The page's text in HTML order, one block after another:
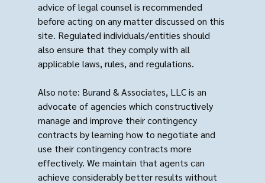
advice of legal counsel is recommended
before acting on any matter discussed on this
site. Regulated individuals/entities should
also ensure that they comply with all
applicable laws, rules, and regulations.
Also note: Burand & Associates, LLC is an
advocate of agencies which constructively
manage and improve their contingency
contracts by learning how to negotiate and
use their contingency contracts more
effectively. We maintain that agents can
achieve considerably better results without